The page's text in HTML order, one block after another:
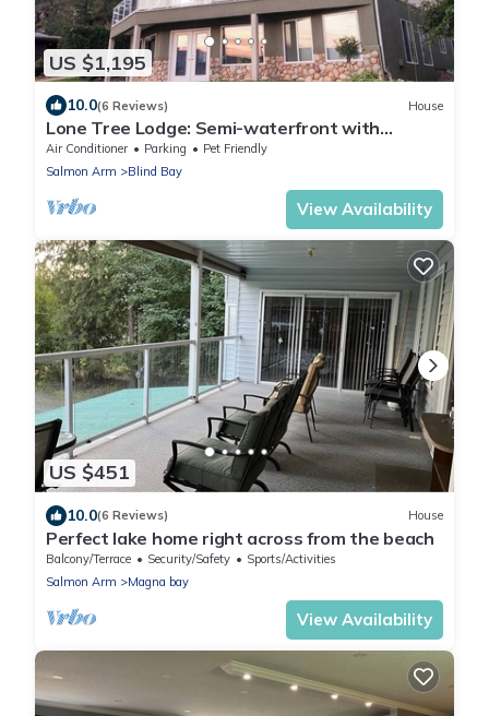
US $1,195
10.0(6 Reviews) House
Lone Tree Lodge: Semi-waterfront with
private beach, dock, boat launch + buoy
Air Conditioner Parking
Pet Friendly
Salmon Arm
Blind Bay
View Availability
US $451
10.0(6 Reviews) House
Perfect lake home right across from the beach
Balcony/Terrace Security/Safety
Sports/Activities
Salmon Arm
Magna bay
View Availability